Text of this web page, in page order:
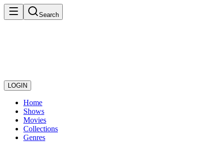
Search
LOGIN
Home
Shows
Movies
Collections
Genres